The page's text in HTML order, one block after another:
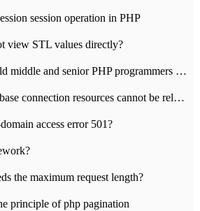
session operation in PHP
view STL values directly?
What technology should middle and senior PHP programmers master?
What if the mysql database connection resources cannot be released in CI framework?
access error 501?
the maximum request length?
principle of php pagination